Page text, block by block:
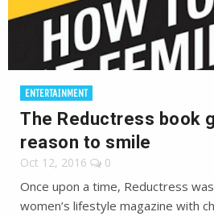
ENTERTAINMENT
The Reductress book
reason to smile
Oct 12, 2016 0
Once upon a time, Reductress
women’s lifestyle magazine with